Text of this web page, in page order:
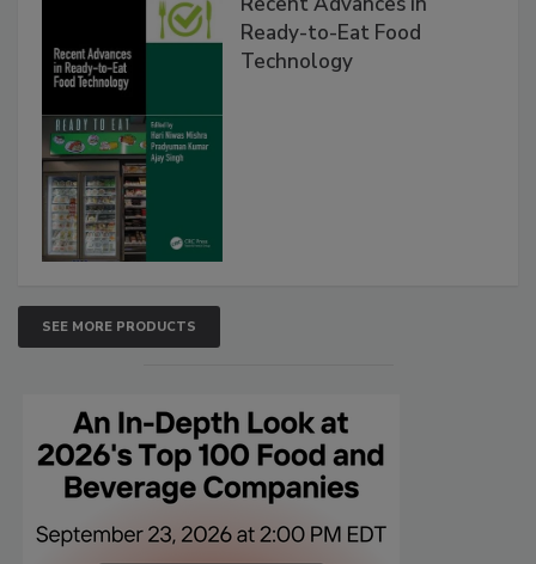
Ready-to-Eat Food
Technology
SEE MORE PRODUCTS